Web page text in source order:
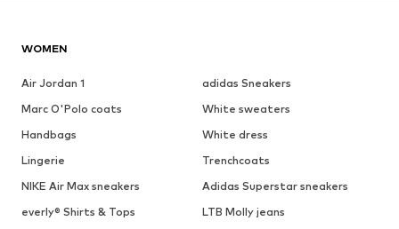
WOMEN
Air Jordan 1
adidas Sneakers
Marc O'Polo coats
White sweaters
Handbags
White dress
Lingerie
Trenchcoats
NIKE Air Max sneakers
Adidas Superstar sneakers
everly® Shirts & Tops
LTB Molly jeans